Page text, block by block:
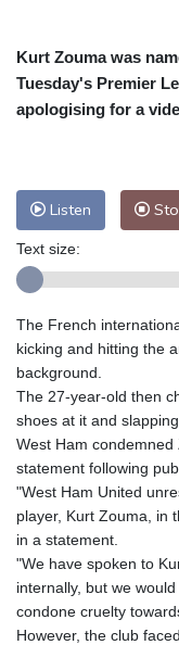
Kurt Zouma was
Tuesday's Premier
apologising for a
Listen
Text size:
The French
kicking and hitting the
background.
The 27-year-old then
shoes at it and
West Ham
statement following
"West Ham United
player, Kurt Zouma, in
in a statement.
"We have spoken to
internally, but we
condone cruelty
However, the club